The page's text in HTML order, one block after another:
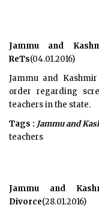
Jammu and
ReTs(04.01.2016)
Jammu and
order regarding
teachers in the state.
Tags : Jammu and
teachers
Jammu and
Divorce(28.01.2016)